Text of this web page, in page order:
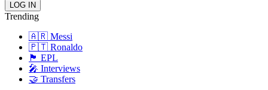
Trending
🇦🇷 Messi
🇵🇹 Ronaldo
🏴󠁧󠁢󠁥󠁮󠁧󠁿 EPL
🎤 Interviews
🤝 Transfers